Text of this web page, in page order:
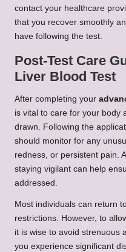
contact your healthcare
that you recover smoothly
have following the test.
Post-Test Care
Liver Blood Test
After completing your
is vital to care for your body
drawn. Following the
should monitor for any
redness, or persistent pain.
staying vigilant can help
addressed.
Most individuals can return
restrictions. However, to
it is wise to avoid strenuous
you experience significant